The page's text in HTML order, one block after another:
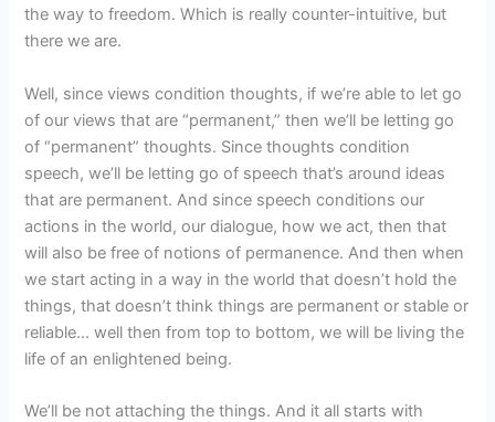
the way to freedom. Which is really counter-intuitive, but
there we are.
Well, since views condition thoughts, if we’re able to let go
of our views that are “permanent,” then we’ll be letting go
of “permanent” thoughts. Since thoughts condition
speech, we’ll be letting go of speech that’s around ideas
that are permanent. And since speech conditions our
actions in the world, our dialogue, how we act, then that
will also be free of notions of permanence. And then when
we start acting in a way in the world that doesn’t hold the
things, that doesn’t think things are permanent or stable or
reliable… well then from top to bottom, we will be living the
life of an enlightened being.
We’ll be not attaching the things. And it all starts with